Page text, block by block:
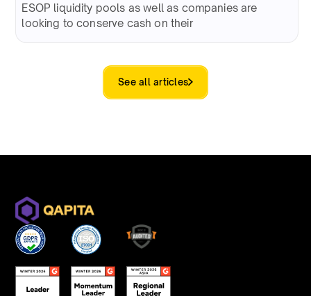
ESOP liquidity pools as well as companies are
looking to conserve cash on their
See all articles